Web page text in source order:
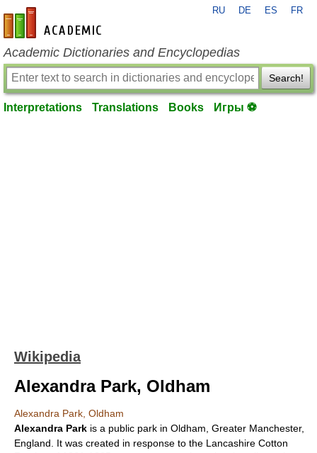
en-academic.com
RU DE ES FR
Academic Dictionaries and Encyclopedias
Search!
Interpretations Translations Books Игры ⚽
Wikipedia
Alexandra Park, Oldham
Alexandra Park, Oldham
Alexandra Park is a public park in Oldham Greater Manchester,
England . It was created in response to the Lancashire Cotton